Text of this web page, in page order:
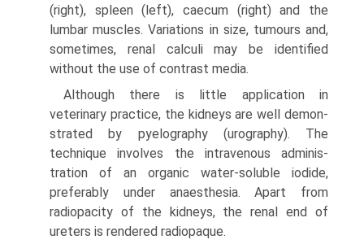
(right), spleen (left), caecum (right) and the
lumbar muscles. Variations in size, tumours and,
sometimes, renal calculi may be identified
without the use of contrast media.
Although there is little application in
veterinary practice, the kidneys are well demon­
strated by pyelography (urography). The
technique involves the intravenous adminis­
tration of an organic water-soluble iodide,
preferably under anaesthesia. Apart from
radiopacity of the kidneys, the renal end of
ureters is rendered radiopaque.